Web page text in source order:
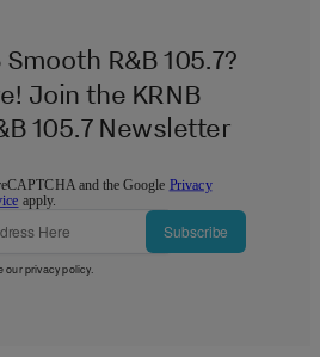
R&B 105.7?
Join the KRNB
105.7 Newsletter
and the Google Privacy
apply.
Subscribe
ourprivacy policy.